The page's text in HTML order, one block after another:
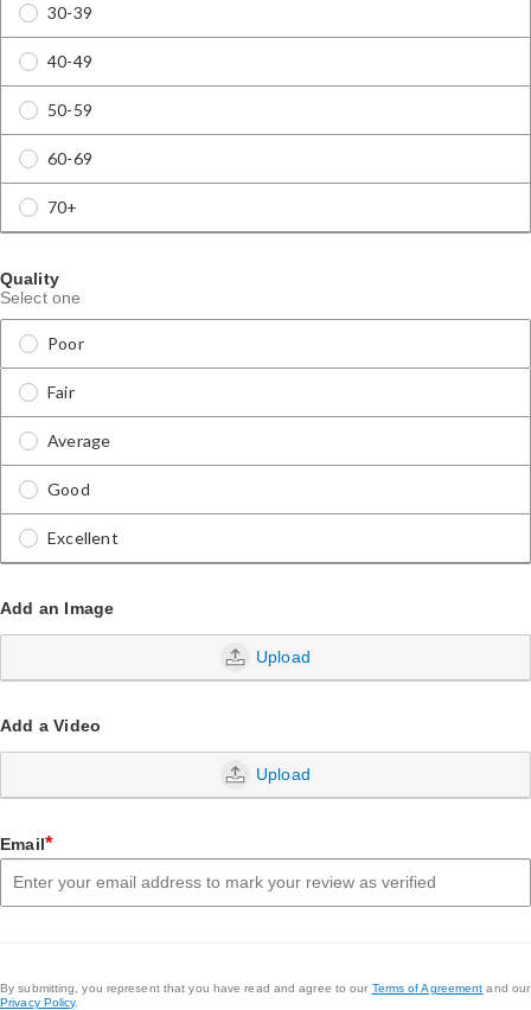
30-39
40-49
50-59
60-69
70+
Quality
Select one
Poor
Fair
Average
Good
Excellent
Add an Image
Upload
Add a Video
Upload
Email*
By submitting, you represent that you have read and agree to our Terms of Agreement and our
Privacy Policy.